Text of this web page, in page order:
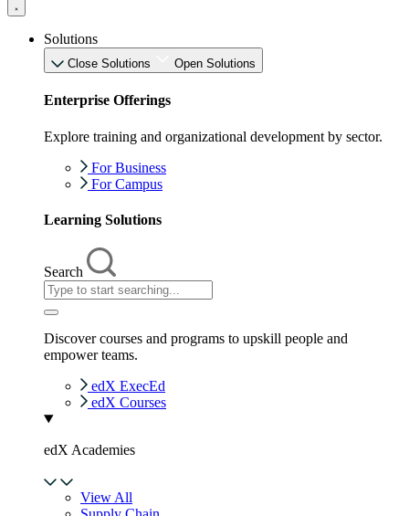
Solutions
Close Solutions Open Solutions
Enterprise Offerings
Explore training and organizational development by sector.
For Business
For Campus
Learning Solutions
Search
Discover courses and programs to upskill people and
empower teams.
edX ExecEd
edX Courses
edX Academies
View All